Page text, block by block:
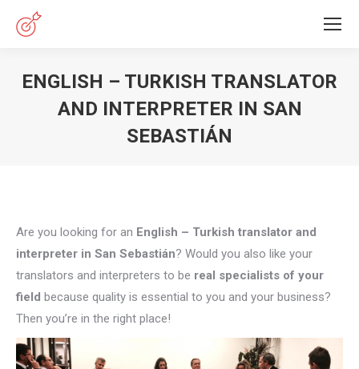
ENGLISH – TURKISH TRANSLATOR
AND INTERPRETER IN SAN
SEBASTIÁN
Are you looking for an English – Turkish translator and
interpreter in San Sebastián? Would you also like your
translators and interpreters to be real specialists of your
field because quality is essential to you and your business?
Then you’re in the right place!